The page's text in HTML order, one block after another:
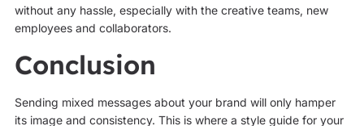
without any hassle, especially with the creative teams, new
employees and collaborators.
Conclusion
Sending mixed messages about your brand will only hamper
its image and consistency. This is where a style guide for your